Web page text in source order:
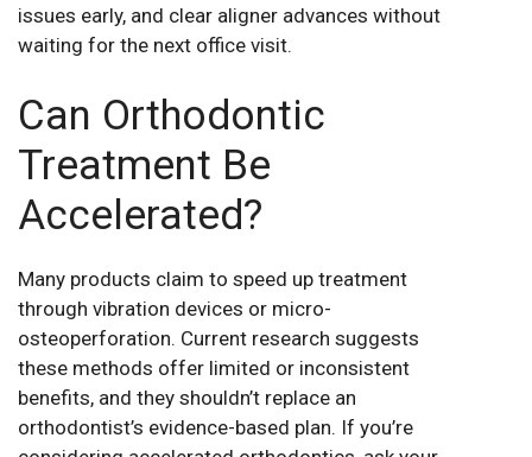
issues early, and clear aligner advances without
waiting for the next office visit.
Can Orthodontic
Treatment Be
Accelerated?
Many products claim to speed up treatment
through vibration devices or micro-
osteoperforation. Current research suggests
these methods offer limited or inconsistent
benefits, and they shouldn’t replace an
orthodontist’s evidence-based plan. If you’re